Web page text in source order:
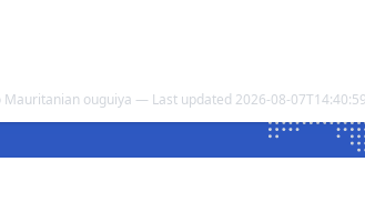
ouguiya — Last updated 2026-08-